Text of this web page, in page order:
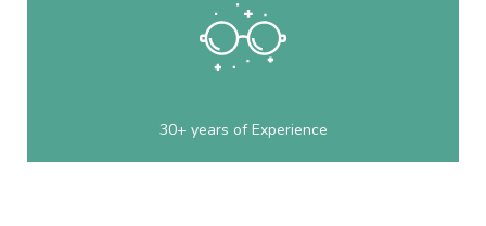
30+ years of Experience